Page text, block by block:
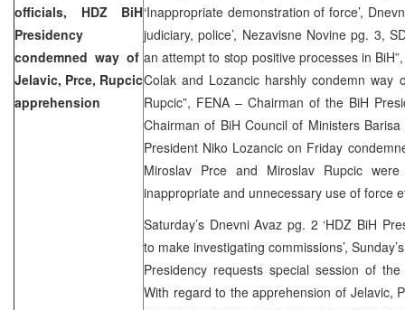
officials, HDZ BiH
Presidency
condemned way of
Jelavic, Prce, Rupcic
apprehension
‘Inappropriate demonstration of force’,
judiciary, police’, Nezavisne Novine pg. 3,
an attempt to stop positive processes in
Colak and Lozancic harshly condemn way
Rupcic”, FENA – Chairman of the BiH
Chairman of BiH Council of Ministers
President Niko Lozancic on Friday
Miroslav Prce and Miroslav Rupcic
inappropriate and unnecessary use of force
Saturday’s Dnevni Avaz pg. 2 ‘HDZ BiH
to make investigating commissions’,
Presidency requests special session of
With regard to the apprehension of Jelavic,